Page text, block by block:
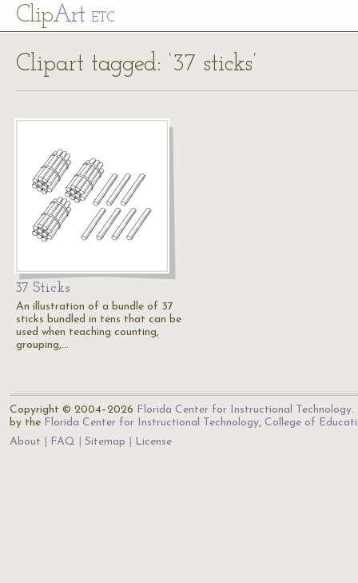
ClipArt ETC
Clipart tagged: ‘37 sticks’
37 Sticks
An illustration of a bundle of 37
sticks bundled in tens that can be
used when teaching counting,
grouping,…
Copyright © 2004–2026 Florida Center for Instructional Technology.
by the Florida Center for Instructional Technology, College of
About
FAQ Sitemap License